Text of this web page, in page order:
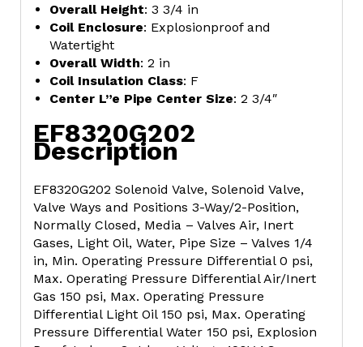
Overall Height: 3 3/4 in
Coil Enclosure: Explosionproof and
Watertight
Overall Width: 2 in
Coil Insulation Class: F
Center L”e Pipe Center Size: 2 3/4″
EF8320G202
Description
EF8320G202 Solenoid Valve, Solenoid Valve,
Valve Ways and Positions 3-Way/2-Position,
Normally Closed, Media – Valves Air, Inert
Gases, Light Oil, Water, Pipe Size – Valves 1/4
in, Min. Operating Pressure Differential 0 psi,
Max. Operating Pressure Differential Air/Inert
Gas 150 psi, Max. Operating Pressure
Differential Light Oil 150 psi, Max. Operating
Pressure Differential Water 150 psi, Explosion